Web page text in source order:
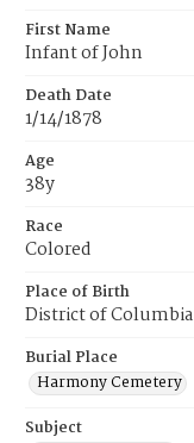
First Name
Infant of John
Death Date
1/14/1878
Age
38y
Race
Colored
Place of Birth
District of Columbia
Burial Place
Harmony Cemetery
Subject